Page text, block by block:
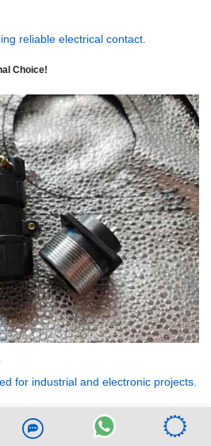
reliable electrical contact.
Choice!
for industrial and electronic projects.